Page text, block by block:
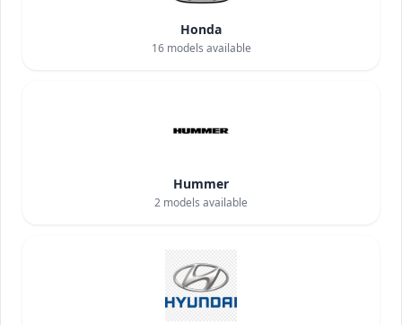
Honda
16models available
Hummer
2 models available